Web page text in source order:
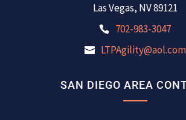
Las Vegas, NV 89121
702-983-3047
LTPAgility@aol.com
SAN DIEGO AREA